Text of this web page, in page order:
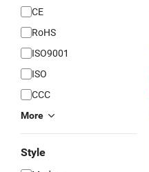
CE
RoHS
ISO9001
ISO
CCC
More
Style